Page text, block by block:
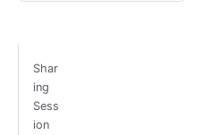
Shar
ing
Sess
ion